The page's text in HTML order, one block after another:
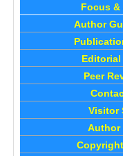
Focus &
Author
Editorial
Peer
Visitor
Author